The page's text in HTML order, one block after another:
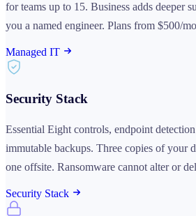
for teams up to 15. Business adds deeper
you a named engineer. Plans from $500/
Managed IT
Security Stack
Essential Eight controls, endpoint
immutable backups. Three copies of your
one offsite. Ransomware cannot alter or
Security Stack